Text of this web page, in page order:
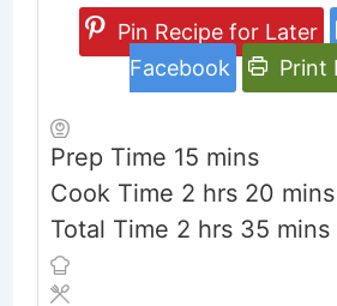
Pin Recipe for Later
Facebook
Print
Prep Time 15minutes
mins
Cook Time 2hours
hrs 20 mins
Total Time 2hours
hrs 35 mins